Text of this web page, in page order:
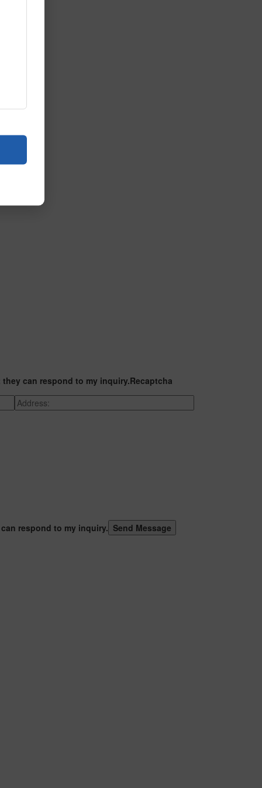
can respond to my inquiry.Recaptcha
respond to my inquiry.